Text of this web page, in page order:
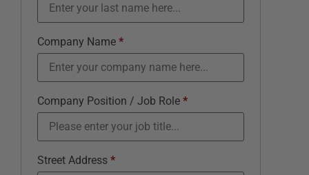
Company Name *
Company Position / Job Role *
Street Address *